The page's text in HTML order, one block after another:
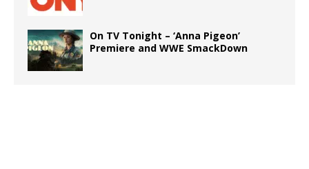
On TV Tonight – ‘Anna Pigeon’
Premiere and WWE SmackDown